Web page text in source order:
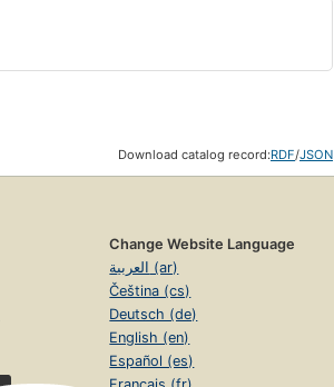
Download catalog record:RDF/JSON
Change Website Language
العربية (ar)
Čeština (cs)
Deutsch (de)
English (en)
Español (es)